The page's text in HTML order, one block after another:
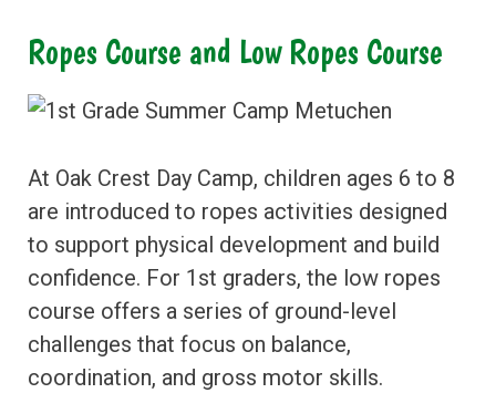
Ropes Course and Low Ropes Course
At Oak Crest Day Camp, children ages 6 to 8
are introduced to ropes activities designed
to support physical development and build
confidence. For 1st graders, the low ropes
course offers a series of ground-level
challenges that focus on balance,
coordination, and gross motor skills.